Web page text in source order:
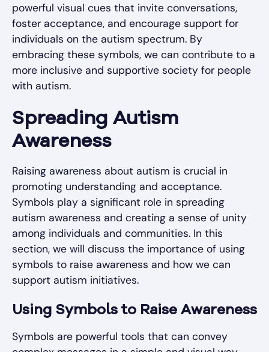
powerful visual cues that invite conversations,
foster acceptance, and encourage support for
individuals on the autism spectrum. By
embracing these symbols, we can contribute to a
more inclusive and supportive society for people
with autism.
Spreading Autism
Awareness
Raising awareness about autism is crucial in
promoting understanding and acceptance.
Symbols play a significant role in spreading
autism awareness and creating a sense of unity
among individuals and communities. In this
section, we will discuss the importance of using
symbols to raise awareness and how we can
support autism initiatives.
Using Symbols to Raise Awareness
Symbols are powerful tools that can convey